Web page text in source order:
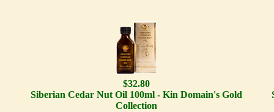
$32.80
Siberian Cedar Nut Oil 100ml - Kin Domain's Gold
Collection